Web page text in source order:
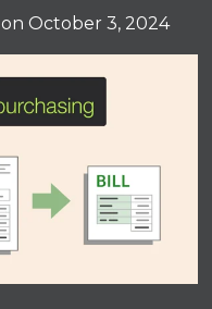
on October 3, 2024